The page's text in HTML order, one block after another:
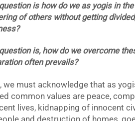
is how do we as yogis in
of others without getting
is, how do we overcome
often prevails?
we must acknowledge that as
common values are peace,
lives, kidnapping of innocent
and destruction of homes,